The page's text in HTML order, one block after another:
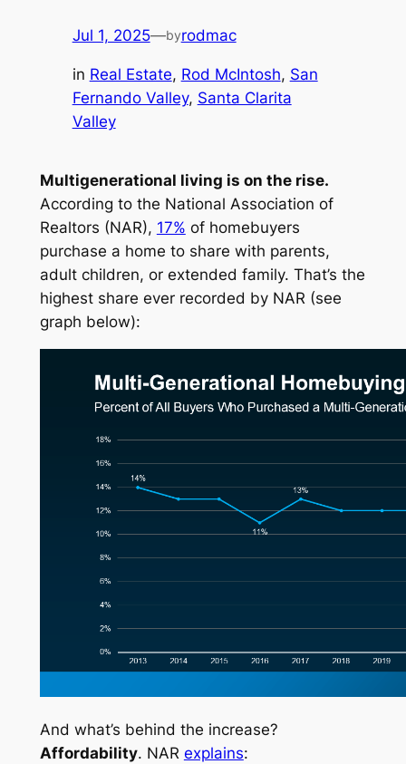
Jul 1, 2025—byrodmac
in Real Estate, Rod McIntosh, San
Fernando Valley, Santa Clarita
Valley
Multigenerational living is on the rise.
According to the National Association of
Realtors (NAR), 17% of homebuyers
purchase a home to share with parents,
adult children, or extended family. That’s the
highest share ever recorded by NAR (see
graph below):
And what’s behind the increase?
Affordability. NAR explains: